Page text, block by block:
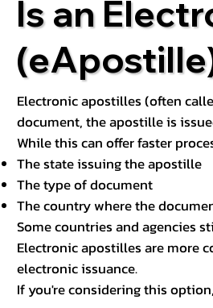
Is an
Electronic apostilles (often
document, the apostille is
While this can offer faster
The state issuing the apostille
The type of document
The country where the
Some countries and agencies
Electronic apostilles are more
electronic issuance.
If you're considering this